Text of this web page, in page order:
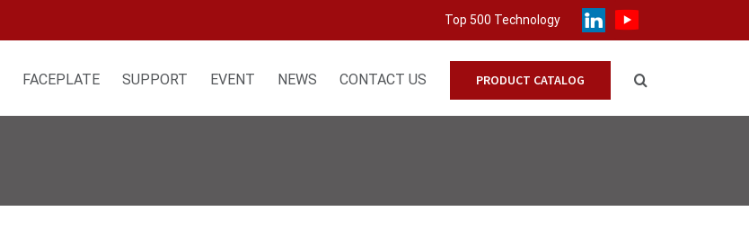
Top 500 Technology
FACEPLATE SUPPORT EVENT NEWS CONTACT US PRODUCT CATALOG